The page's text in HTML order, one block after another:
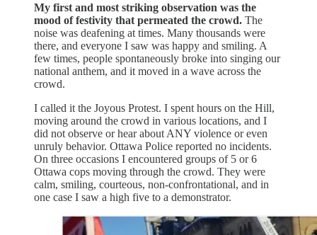
My first and most striking observation was the
mood of festivity that permeated the crowd. The
noise was deafening at times. Many thousands were
there, and everyone I saw was happy and smiling. A
few times, people spontaneously broke into singing our
national anthem, and it moved in a wave across the
crowd.
I called it the Joyous Protest. I spent hours on the Hill,
moving around the crowd in various locations, and I
did not observe or hear about ANY violence or even
unruly behavior. Ottawa Police reported no incidents.
On three occasions I encountered groups of 5 or 6
Ottawa cops moving through the crowd. They were
calm, smiling, courteous, non-confrontational, and in
one case I saw a high five to a demonstrator.